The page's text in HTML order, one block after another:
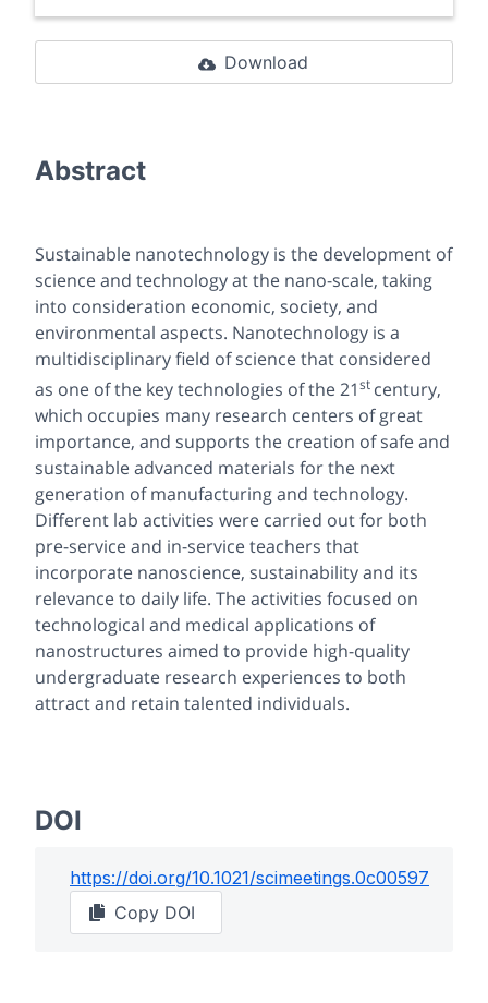
Download
Abstract
Sustainable nanotechnology is the development of
science and technology at the nano-scale, taking
into consideration economic, society, and
environmental aspects. Nanotechnology is a
multidisciplinary field of science that considered
as one of the key technologies of the 21st century,
which occupies many research centers of great
importance, and supports the creation of safe and
sustainable advanced materials for the next
generation of manufacturing and technology.
Different lab activities were carried out for both
pre-service and in-service teachers that
incorporate nanoscience, sustainability and its
relevance to daily life. The activities focused on
technological and medical applications of
nanostructures aimed to provide high-quality
undergraduate research experiences to both
attract and retain talented individuals.
DOI
https://doi.org/10.1021/scimeetings.0c00597
Copy DOI